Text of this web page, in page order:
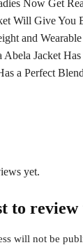
Now Get
Will Give
and
Abela Jacket
a Perfect
yet.
to review
will not be